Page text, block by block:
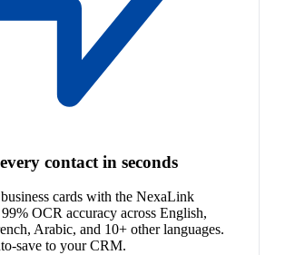
contact in seconds
cards with the NexaLink
OCR accuracy across English,
Arabic, and 10+ other languages.
save to your CRM.